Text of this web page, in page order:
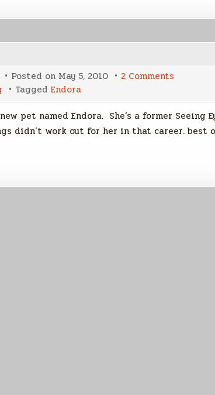
Posted on May 5, 2010 2 Comments
Tagged Endora
pet named Endora. She’s a former Seeing
didn’t work out for her in that career. best